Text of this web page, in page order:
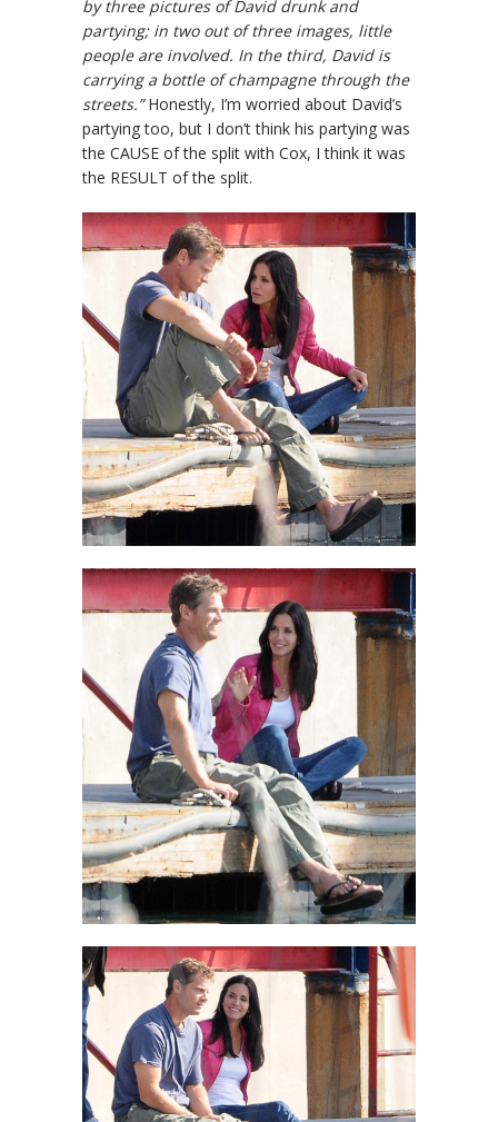
by three pictures of David drunk and
partying; in two out of three images, little
people are involved. In the third, David is
carrying a bottle of champagne through the
streets.”Honestly, I’m worried about David’s
partying too, but I don’t think his partying was
the CAUSE of the split with Cox, I think it was
the RESULT of the split.